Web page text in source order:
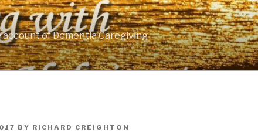
of Dementia Caregiving
BY RICHARD CREIGHTON